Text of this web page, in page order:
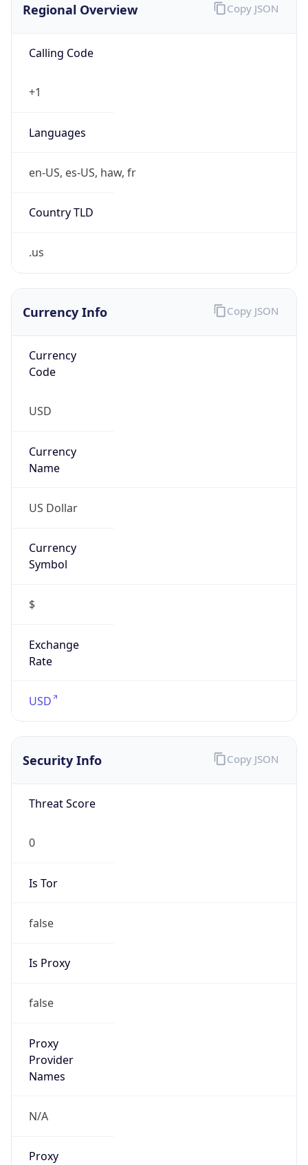
Regional Overview
Calling Code
+1
Languages
en-US, es-US, haw, fr
Country TLD
.us
Copy JSON
Currency Info
Currency
Code
USD
Currency
Name
US Dollar
Currency
Symbol
$
Exchange
Rate
USD
Copy JSON
Security Info
Threat Score
0
Is Tor
false
Is Proxy
false
Proxy
Provider
Names
N/A
Proxy
Copy JSON